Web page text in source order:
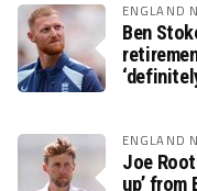
ENGLAND
Ben
ENGLAND
Joe
up’ from